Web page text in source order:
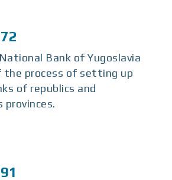
Bank of Yugoslavia
process of setting up
of republics and
provinces.